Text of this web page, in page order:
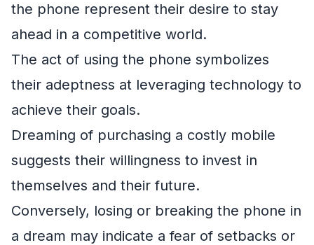
the phone represent their desire to stay
ahead in a competitive world.
The act of using the phone symbolizes
their adeptness at leveraging technology to
achieve their goals.
Dreaming of purchasing a costly mobile
suggests their willingness to invest in
themselves and their future.
Conversely, losing or breaking the phone in
a dream may indicate a fear of setbacks or